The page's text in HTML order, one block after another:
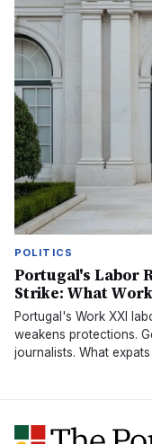
POLITICS
Portugal's Labor
Strike: What
Portugal's Work XXI
weakens protections.
journalists. What